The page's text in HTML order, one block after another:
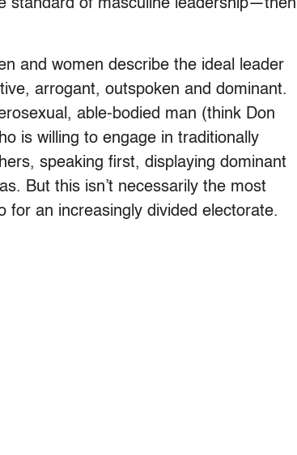
standard of masculine leadership—then
and women describe the ideal leader
arrogant, outspoken and dominant.
able-bodied man (think Don
is willing to engage in traditionally
speaking first, displaying dominant
But this isn’t necessarily the most
an increasingly divided electorate.